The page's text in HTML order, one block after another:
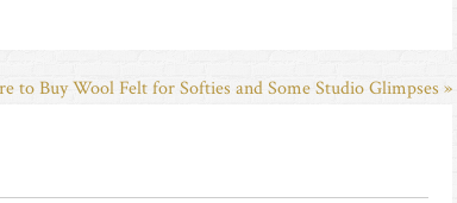
to Buy Wool Felt for Softies and Some Studio Glimpses »